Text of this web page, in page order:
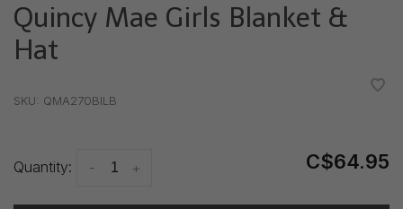
Quincy Mae Girls Blanket &
Hat
SKU: QMA270BILB
Quantity: +
- C$64.95